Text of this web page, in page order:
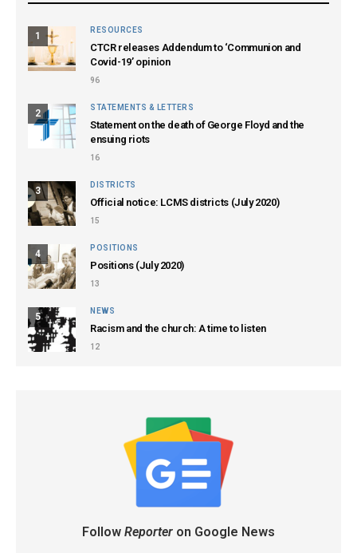
1
RESOURCES
CTCR releases Addendum to ‘Communion and
Covid-19’ opinion
96
2
STATEMENTS & LETTERS
Statement on the death of George Floyd and the
ensuing riots
16
3
DISTRICTS
Official notice: LCMS districts (July 2020)
15
4
POSITIONS
Positions (July 2020)
13
5
NEWS
Racism and the church: A time to listen
12
Follow Reporteron Google News